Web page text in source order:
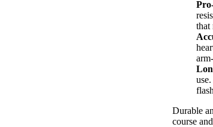
that
Durable
course